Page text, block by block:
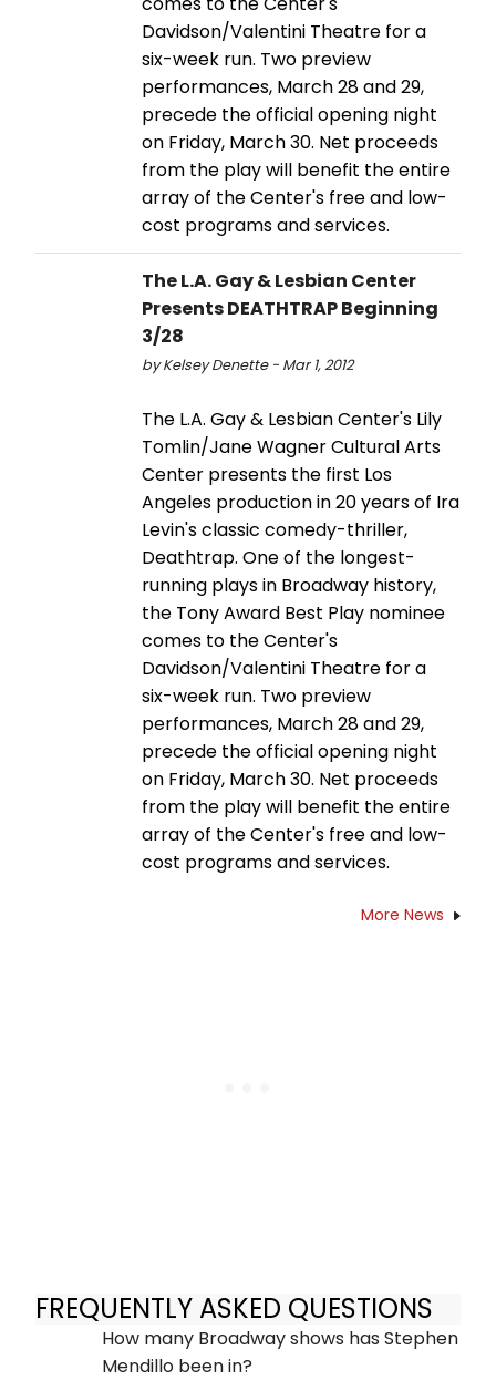
Davidson/Valentini Theatre for a
six-week run. Two preview
performances, March 28 and 29,
precede the official opening night
on Friday, March 30. Net proceeds
from the play will benefit the entire
array of the Center's free and low-
cost programs and services.
The L.A. Gay & Lesbian Center
Presents DEATHTRAP Beginning
3/28
by Kelsey Denette - Mar 1, 2012
The L.A. Gay & Lesbian Center's Lily
Tomlin/Jane Wagner Cultural Arts
Center presents the first Los
Angeles production in 20 years of Ira
Levin's classic comedy-thriller,
Deathtrap. One of the longest-
running plays in Broadway history,
the Tony Award Best Play nominee
comes to the Center's
Davidson/Valentini Theatre for a
six-week run. Two preview
performances, March 28 and 29,
precede the official opening night
on Friday, March 30. Net proceeds
from the play will benefit the entire
array of the Center's free and low-
cost programs and services.
More News
FREQUENTLY ASKED QUESTIONS
How many Broadway shows has Stephen
Mendillo been in?